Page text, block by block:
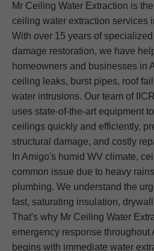
Mr Ceiling Water Extraction is
ceiling water extraction services
With over 15 years of
damage restoration, we have
homeowners and businesses in
ceiling leaks, burst pipes, roof
water intrusions. Our team of
uses state-of-the-art equipment
ceilings quickly and efficiently,
structural damage, and costly
In Amigo's humid WV climate,
common issue due to heavy
plumbing. We understand the
fast, saturating insulation,
That's why Mr Ceiling Water
emergency response throughout
begins with immediate water